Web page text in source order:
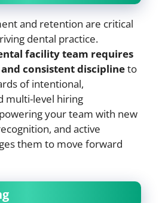
and retention are critical
dental practice.
facility team requires
consistent disciplineto
of intentional,
multi-level hiring
your team with new
and active
them to move forward